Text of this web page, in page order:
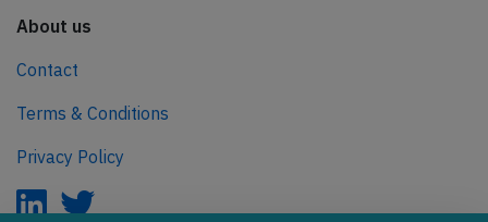
About us
Contact
Terms & Conditions
Privacy Policy